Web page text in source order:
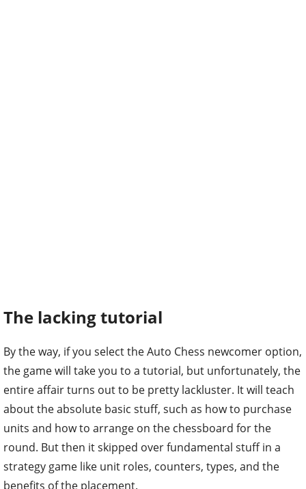
The lacking tutorial
By the way, if you select the Auto Chess newcomer option,
the game will take you to a tutorial, but unfortunately, the
entire affair turns out to be pretty lackluster. It will teach
about the absolute basic stuff, such as how to purchase
units and how to arrange on the chessboard for the
round. But then it skipped over fundamental stuff in a
strategy game like unit roles, counters, types, and the
benefits of the placement.